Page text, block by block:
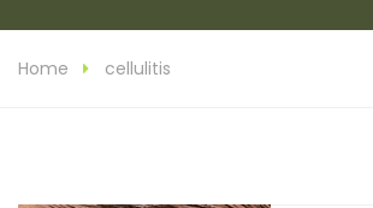
Home cellulitis